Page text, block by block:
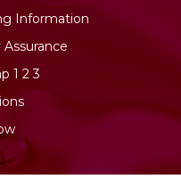
Information
1 2 3